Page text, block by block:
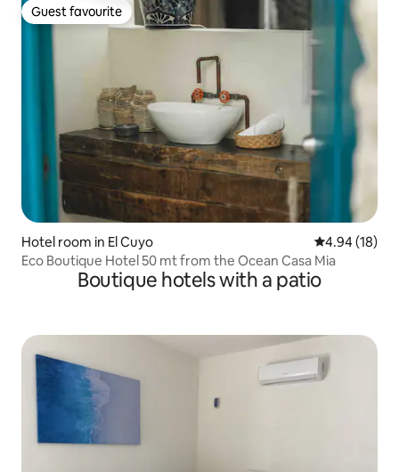
Guest favourite
Guest favourite
Hotel room in El Cuyo 4.94 out of 5
4.94 (18)
Eco Boutique Hotel 50 mt from the Ocean Casa Mia
Boutique hotels with a patio